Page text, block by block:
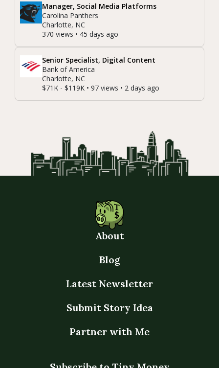
Manager, Social Media Platforms
Carolina Panthers
Charlotte, NC
370 views • 45 days ago
Senior Specialist, Digital Content
Bank of America
Charlotte, NC
$71K - $119K • 97 views • 2 days ago
About
Blog
Latest Newsletter
Submit Story Idea
Partner with Me